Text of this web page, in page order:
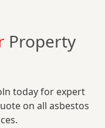
Property
today for expert
on all asbestos